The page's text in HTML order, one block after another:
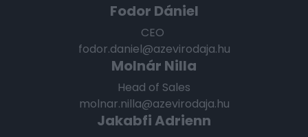
Fodor Dániel
CEO
fodor.daniel@azevirodaja.hu
Molnár Nilla
Head of Sales
molnar.nilla@azevirodaja.hu
Jakabfi Adrienn